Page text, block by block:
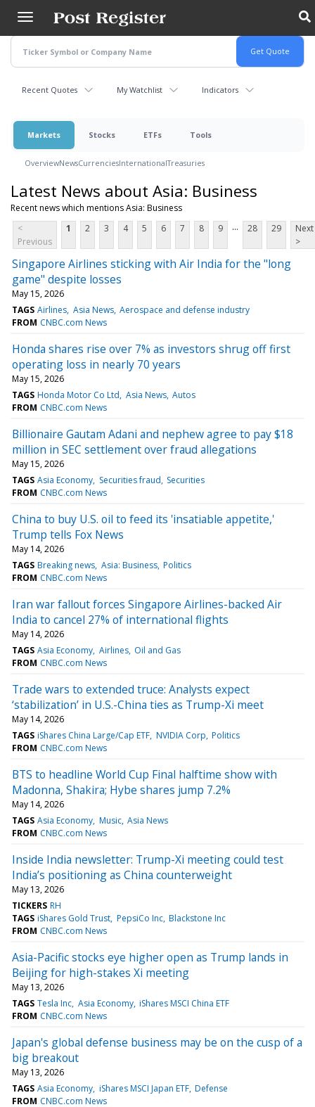
main
content
Recent Quotes My Watchlist Indicators
Markets Stocks ETFs Tools
OverviewNewsCurrenciesInternationalTreasuries
Latest News about Asia: Business
Recent news which mentions Asia: Business
<
Previous
1 2 3 4 5 6 7 8 9 ... 28 29
Next
>
Singapore Airlines sticking with Air India for the "long
game" despite losses
May 15, 2026
TAGS Airlines Asia News Aerospace and defense industry
FROM CNBC.com News
Honda shares rise over 7% as investors shrug off first
operating loss in nearly 70 years
May 15, 2026
TAGS Honda Motor Co Ltd Asia News Autos
FROM CNBC.com News
Billionaire Gautam Adani and nephew agree to pay $18
million in SEC settlement over fraud allegations
May 15, 2026
TAGS Asia Economy Securities fraud Securities
FROM CNBC.com News
China to buy U.S. oil to feed its 'insatiable appetite,'
Trump tells Fox News
May 14, 2026
TAGS Breaking news Asia: Business Politics
FROM CNBC.com News
Iran war fallout forces Singapore Airlines-backed Air
India to cancel 27% of international flights
May 14, 2026
TAGS Asia Economy Airlines Oil and Gas
FROM CNBC.com News
Trade wars to extended truce: Analysts expect
‘stabilization’ in U.S.-China ties as Trump-Xi meet
May 14, 2026
TAGS iShares China Large/Cap ETF NVIDIA Corp Politics
FROM CNBC.com News
BTS to headline World Cup Final halftime show with
Madonna, Shakira; Hybe shares jump 7.2%
May 14, 2026
TAGS Asia Economy Music Asia News
FROM CNBC.com News
Inside India newsletter: Trump-Xi meeting could test
India’s positioning as China counterweight
May 13, 2026
TICKERS RH
TAGS iShares Gold Trust PepsiCo Inc Blackstone Inc
FROM CNBC.com News
Asia-Pacific stocks eye higher open as Trump lands in
Beijing for high-stakes Xi meeting
May 13, 2026
TAGS Tesla Inc Asia Economy iShares MSCI China ETF
FROM CNBC.com News
Japan's global defense business may be on the cusp of a
big breakout
May 13, 2026
TAGS Asia Economy iShares MSCI Japan ETF Defense
FROM CNBC.com News